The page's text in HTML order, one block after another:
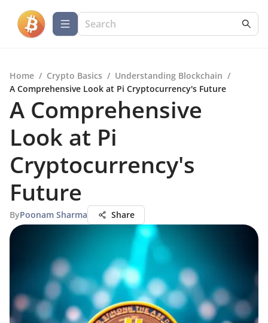
Home / Crypto Basics / Understanding Blockchain /
A Comprehensive Look at Pi Cryptocurrency's Future
A Comprehensive
Look at Pi
Cryptocurrency's
Future
ByPoonam Sharma Share